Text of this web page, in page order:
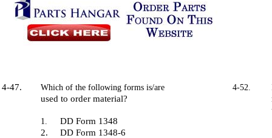
4-47. Which of the following forms is/are
used to order material?
1.
DD Form 1348
2.
DD Form 1348-6
4-52.